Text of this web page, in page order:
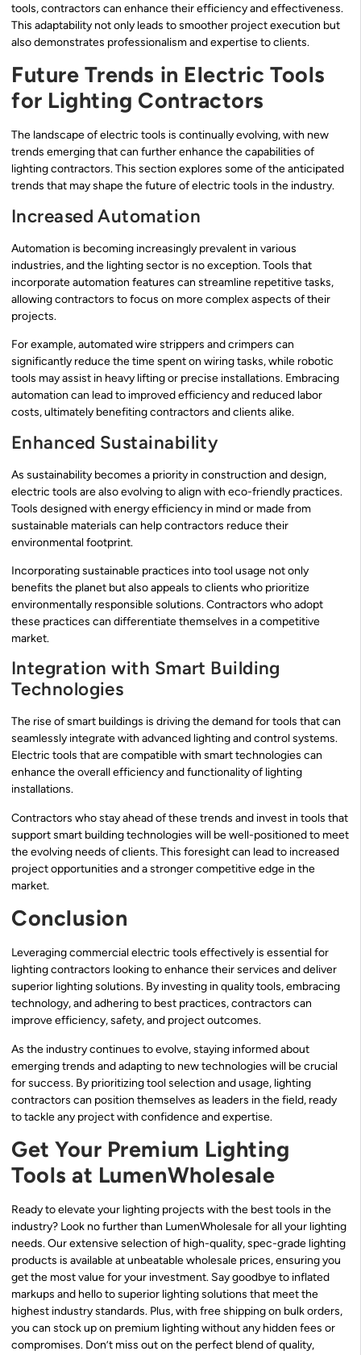
tools, contractors can enhance their efficiency and effectiveness.
This adaptability not only leads to smoother project execution but
also demonstrates professionalism and expertise to clients.
Future Trends in Electric Tools
for Lighting Contractors
The landscape of electric tools is continually evolving, with new
trends emerging that can further enhance the capabilities of
lighting contractors. This section explores some of the anticipated
trends that may shape the future of electric tools in the industry.
Increased Automation
Automation is becoming increasingly prevalent in various
industries, and the lighting sector is no exception. Tools that
incorporate automation features can streamline repetitive tasks,
allowing contractors to focus on more complex aspects of their
projects.
For example, automated wire strippers and crimpers can
significantly reduce the time spent on wiring tasks, while robotic
tools may assist in heavy lifting or precise installations. Embracing
automation can lead to improved efficiency and reduced labor
costs, ultimately benefiting contractors and clients alike.
Enhanced Sustainability
As sustainability becomes a priority in construction and design,
electric tools are also evolving to align with eco-friendly practices.
Tools designed with energy efficiency in mind or made from
sustainable materials can help contractors reduce their
environmental footprint.
Incorporating sustainable practices into tool usage not only
benefits the planet but also appeals to clients who prioritize
environmentally responsible solutions. Contractors who adopt
these practices can differentiate themselves in a competitive
market.
Integration with Smart Building
Technologies
The rise of smart buildings is driving the demand for tools that can
seamlessly integrate with advanced lighting and control systems.
Electric tools that are compatible with smart technologies can
enhance the overall efficiency and functionality of lighting
installations.
Contractors who stay ahead of these trends and invest in tools that
support smart building technologies will be well-positioned to meet
the evolving needs of clients. This foresight can lead to increased
project opportunities and a stronger competitive edge in the
market.
Conclusion
Leveraging commercial electric tools effectively is essential for
lighting contractors looking to enhance their services and deliver
superior lighting solutions. By investing in quality tools, embracing
technology, and adhering to best practices, contractors can
improve efficiency, safety, and project outcomes.
As the industry continues to evolve, staying informed about
emerging trends and adapting to new technologies will be crucial
for success. By prioritizing tool selection and usage, lighting
contractors can position themselves as leaders in the field, ready
to tackle any project with confidence and expertise.
Get Your Premium Lighting
Tools at LumenWholesale
Ready to elevate your lighting projects with the best tools in the
industry? Look no further than LumenWholesale for all your lighting
needs. Our extensive selection of high-quality, spec-grade lighting
products is available at unbeatable wholesale prices, ensuring you
get the most value for your investment. Say goodbye to inflated
markups and hello to superior lighting solutions that meet the
highest industry standards. Plus, with free shipping on bulk orders,
you can stock up on premium lighting without any hidden fees or
compromises. Don’t miss out on the perfect blend of quality,